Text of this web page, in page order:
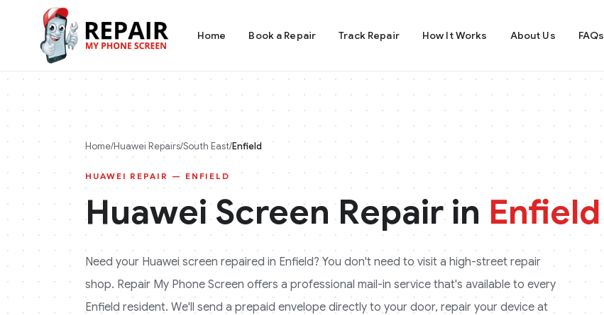
Home Book a Repair Track Repair How It Works About Us FAQs
Home/HuaweiRepairs/South East/Enfield
HUAWEI REPAIR — ENFIELD
HuaweiScreen Repair in Enfield
Need your Huaweiscreen repaired in Enfield? You don't need to visit a high-street repair
shop. Repair My Phone Screen offers a professional mail-in service that's available to every
Enfield resident. We'll send a prepaid envelope directly to your door, repair your device at